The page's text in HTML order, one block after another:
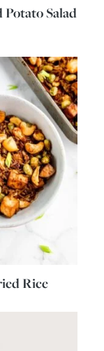
Potato Salad
Rice